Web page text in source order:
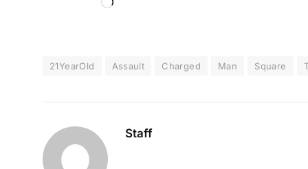
21YearOld Assault Charged Man Square
Staff